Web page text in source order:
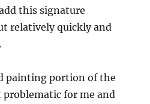
this signature
relatively quickly and
painting portion of the
for me and